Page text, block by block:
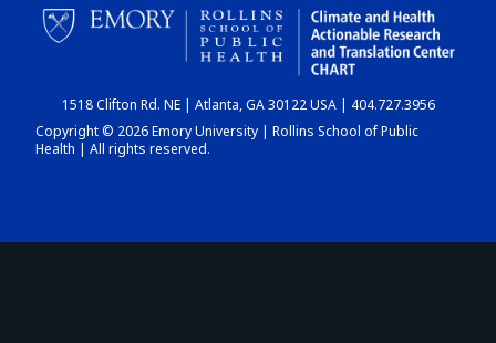
CHART
DASHBOARD
1518 Clifton Rd. NE | Atlanta, GA 30122 USA | 404.727.3956
Copyright © 2026 Emory University | Rollins School of Public
Health | All rights reserved.